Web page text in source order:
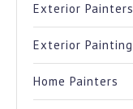
Exterior Painters
Exterior Painting
Home Painters